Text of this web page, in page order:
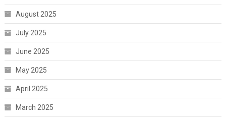
August 2025
July 2025
June 2025
May 2025
April 2025
March 2025